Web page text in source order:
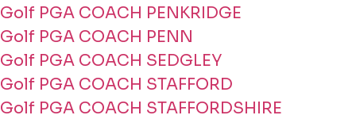
Golf PGA COACH PENKRIDGE
Golf PGA COACH PENN
Golf PGA COACH SEDGLEY
Golf PGA COACH STAFFORD
Golf PGA COACH STAFFORDSHIRE